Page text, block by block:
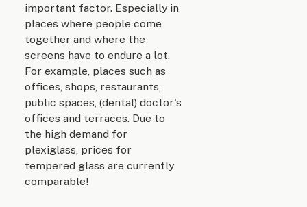
important factor. Especially in
places where people come
together and where the
screens have to endure a lot.
For example, places such as
offices, shops, restaurants,
public spaces, (dental) doctor's
offices and terraces. Due to
the high demand for
plexiglass, prices for
tempered glass are currently
comparable!